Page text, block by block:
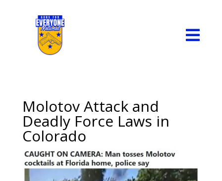

Molotov Attack and
Deadly Force Laws in
Colorado